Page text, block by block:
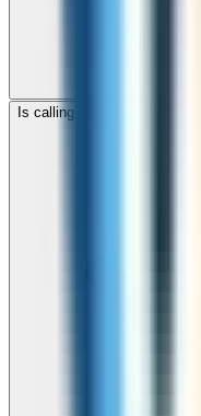
Is calling St Lucia with